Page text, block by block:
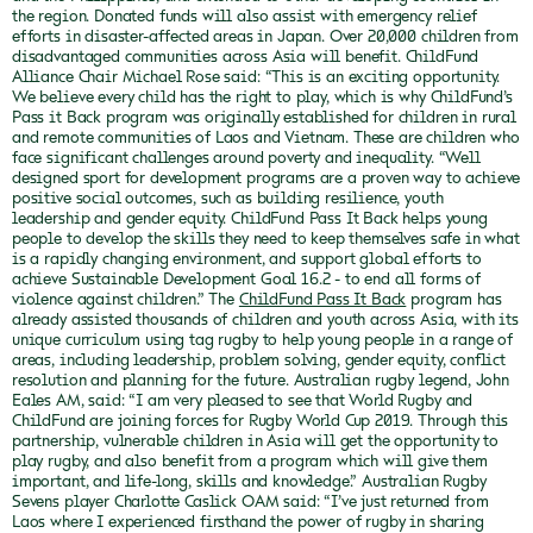
the region. Donated funds will also assist with emergency relief
efforts in disaster-affected areas in Japan. Over 20,000 children from
disadvantaged communities across Asia will benefit. ChildFund
Alliance Chair Michael Rose said: “This is an exciting opportunity.
We believe every child has the right to play, which is why ChildFund’s
Pass it Back program was originally established for children in rural
and remote communities of Laos and Vietnam. These are children who
face significant challenges around poverty and inequality. “Well
designed sport for development programs are a proven way to achieve
positive social outcomes, such as building resilience, youth
leadership and gender equity. ChildFund Pass It Back helps young
people to develop the skills they need to keep themselves safe in what
is a rapidly changing environment, and support global efforts to
achieve Sustainable Development Goal 16.2 - to end all forms of
violence against children.” The ChildFund Pass It Back program has
already assisted thousands of children and youth across Asia, with its
unique curriculum using tag rugby to help young people in a range of
areas, including leadership, problem solving, gender equity, conflict
resolution and planning for the future. Australian rugby legend, John
Eales AM, said: “I am very pleased to see that World Rugby and
ChildFund are joining forces for Rugby World Cup 2019. Through this
partnership, vulnerable children in Asia will get the opportunity to
play rugby, and also benefit from a program which will give them
important, and life-long, skills and knowledge.” Australian Rugby
Sevens player Charlotte Caslick OAM said: “I’ve just returned from
Laos where I experienced firsthand the power of rugby in sharing